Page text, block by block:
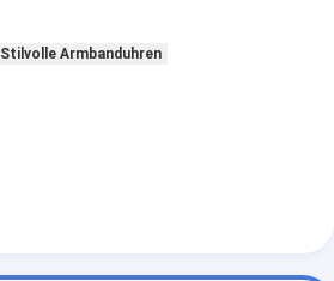
Stilvolle Armbanduhren